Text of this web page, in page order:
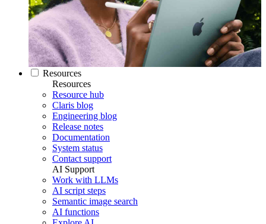
Resources
Resources
Resource hub
Claris blog
Engineering blog
Release notes
Documentation
System status
Contact support
AI Support
Work with LLMs
AI script steps
Semantic image search
AI functions